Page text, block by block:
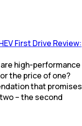
First Drive Review:
high-performance
the price of one?
that promises
– the second